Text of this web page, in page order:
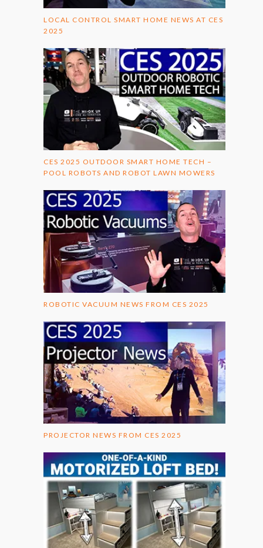
LOCAL CONTROL SMART HOME NEWS AT CES
2025
CES 2025 OUTDOOR SMART HOME TECH –
POOL ROBOTS AND ROBOT LAWN MOWERS
ROBOTIC VACUUM NEWS FROM CES 2025
PROJECTOR NEWS FROM CES 2025